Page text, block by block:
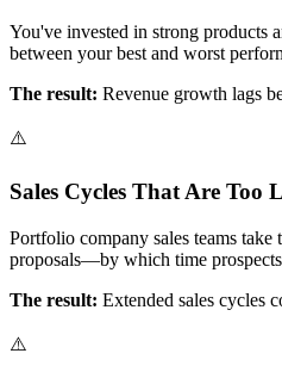
You've invested in strong products
between your best and worst
The result: Revenue growth lags
⚠️
Sales Cycles That Are Too
Portfolio company sales teams
proposals—by which time
The result: Extended sales cycles
⚠️